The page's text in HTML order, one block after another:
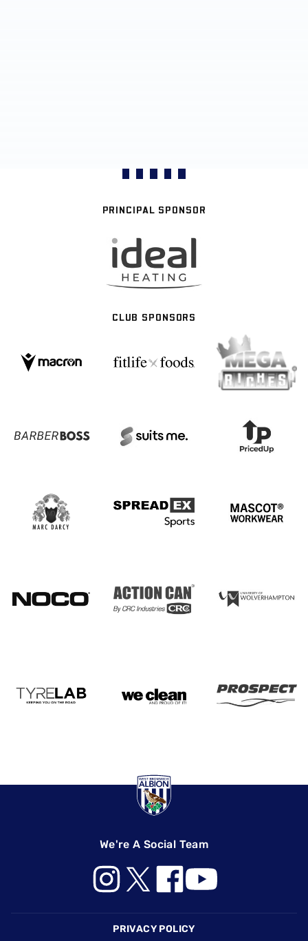
PRINCIPAL SPONSOR
CLUB SPONSORS
We're A Social Team
PRIVACY POLICY